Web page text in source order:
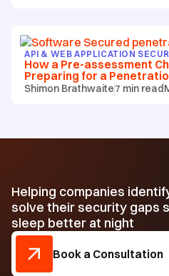
API & WEB APPLICATION
How a Pre-assessment
Preparing for a
Shimon Brathwaite7 min read
Helping companies
solve their security gaps
sleep better at night
Book a Consultation